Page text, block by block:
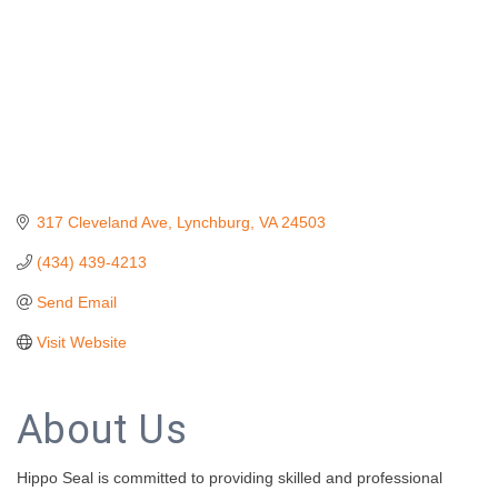
317 Cleveland Ave Lynchburg VA 24503
(434) 439-4213
Send Email
Visit Website
About Us
Hippo Seal is committed to providing skilled and professional